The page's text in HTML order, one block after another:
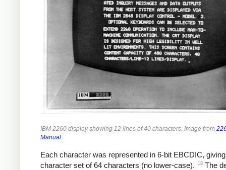
IBM 2260 display showing 12 lines of 40 characters. Image from
Manual
Each character was represented in 6-bit EBCDIC,
character set of 64 characters (no lower-case).
18 The